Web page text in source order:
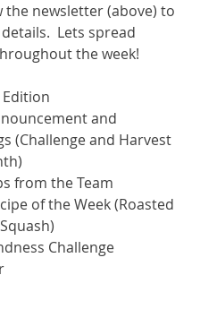
the newsletter (above) to
Lets spread
the week!
and
(Challenge and Harvest
from the Team
of the Week (Roasted
Challenge